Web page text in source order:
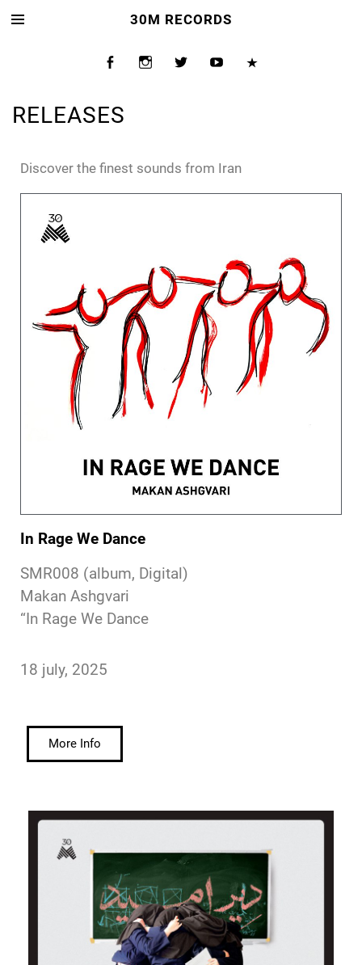
30M RECORDS
RELEASES
Discover the finest sounds from Iran
In Rage We Dance
SMR008 (album, Digital)
Makan Ashgvari
“In Rage We Dance
18 july, 2025
More Info